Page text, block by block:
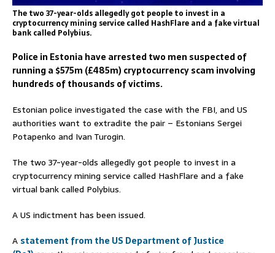
The two 37-year-olds allegedly got people to invest in a
cryptocurrency mining service called HashFlare and a fake virtual
bank called Polybius.
Police in Estonia have arrested two men suspected of
running a $575m (£485m) cryptocurrency scam involving
hundreds of thousands of victims.
Estonian police investigated the case with the FBI, and US
authorities want to extradite the pair – Estonians Sergei
Potapenko and Ivan Turogin.
The two 37-year-olds allegedly got people to invest in a
cryptocurrency mining service called HashFlare and a fake
virtual bank called Polybius.
A US indictment has been issued.
A statement from the US Department of Justice